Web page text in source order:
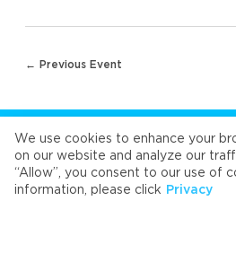
navigation
← Previous Event
Cafe Refresh Velvet
We use cookies to enhance your
on our website and analyze our
“Allow”, you consent to our use of
information, please click Privacy